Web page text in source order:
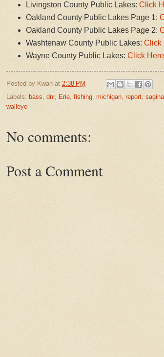
Livingston County Public Lakes: Click
Oakland County Public Lakes Page 1:
Oakland County Public Lakes Page 2:
Washtenaw County Public Lakes: Click
Wayne County Public Lakes: Click
Posted by Kwan at 2:38 PM
Labels: bass, dnr, Erie, fishing, michigan, report,
walleye
No comments:
Post a Comment